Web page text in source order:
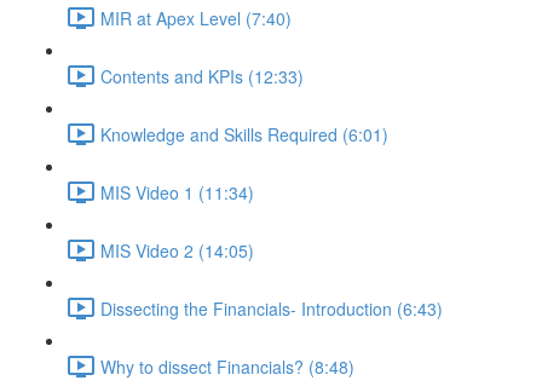
MIR at Apex Level (7:40)
Contents and KPIs (12:33)
Knowledge and Skills Required (6:01)
MIS Video 1 (11:34)
MIS Video 2 (14:05)
Dissecting the Financials- Introduction (6:43)
Why to dissect Financials? (8:48)